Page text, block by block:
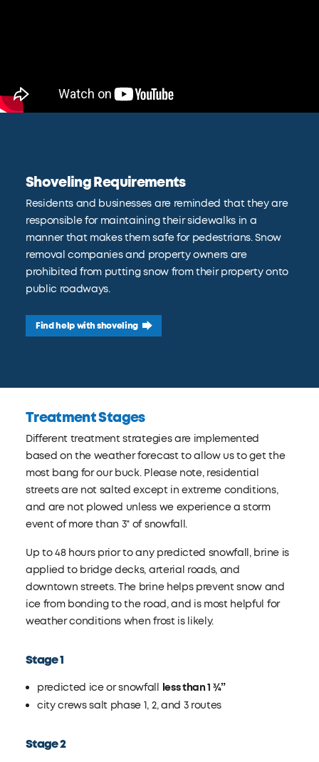
Shoveling Requirements
Residents and businesses are reminded that they are
responsible for maintaining their sidewalks in a
manner that makes them safe for pedestrians. Snow
removal companies and property owners are
prohibited from putting snow from their property onto
public roadways.
Find help with shoveling
Treatment Stages
Different treatment strategies are implemented
based on the weather forecast to allow us to get the
most bang for our buck. Please note, residential
streets are not salted except in extreme conditions,
and are not plowed unless we experience a storm
event of more than 3" of snowfall.
Up to 48 hours prior to any predicted snowfall, brine is
applied to bridge decks, arterial roads, and
downtown streets. The brine helps prevent snow and
ice from bonding to the road, and is most helpful for
weather conditions when frost is likely.
Stage 1
predicted ice or snowfall less than 1 ¾”
city crews salt phase 1, 2, and 3 routes
Stage 2